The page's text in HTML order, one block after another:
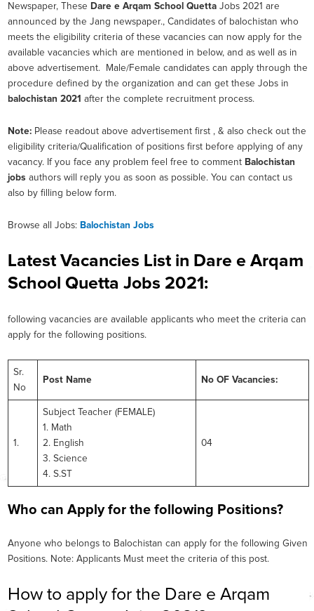
Newspaper, These Dare e Arqam School Quetta Jobs 2021 are
announced by the Jang newspaper., Candidates of balochistan who
meets the eligibility criteria of these vacancies can now apply for the
available vacancies which are mentioned in below, and as well as in
above advertisement. Male/Female candidates can apply through the
procedure defined by the organization and can get these Jobs in
balochistan 2021 after the complete recruitment process.
Note: Please readout above advertisement first , & also check out the
eligibility criteria/Qualification of positions first before applying of any
vacancy. If you face any problem feel free to comment Balochistan
jobs authors will reply you as soon as possible. You can contact us
also by filling below form.
Browse all Jobs: Balochistan Jobs
Latest Vacancies List in Dare e Arqam
School Quetta Jobs 2021:
following vacancies are available applicants who meet the criteria can
apply for the following positions.
Sr.
No
Post Name No OF Vacancies:
1.
Subject Teacher (FEMALE)
1. Math
2. English
3. Science
4. S.ST
04
Who can Apply for the following Positions?
Anyone who belongs to Balochistan can apply for the following Given
Positions. Note: Applicants Must meet the criteria of this post.
How to apply for the Dare e Arqam